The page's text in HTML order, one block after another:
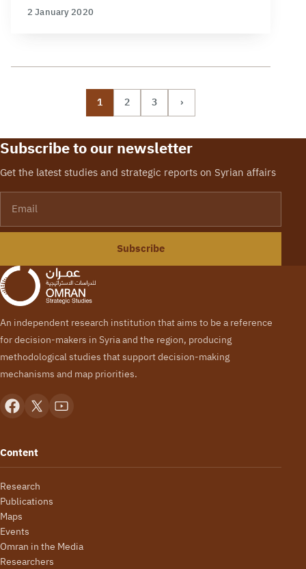
2 January 2020
1 2 3 ›
Subscribe to our newsletter
Get the latest studies and strategic reports on Syrian affairs
Subscribe
An independent research institution that aims to be a reference
for decision-makers in Syria and the region, producing
methodological studies that support decision-making
mechanisms and map priorities.
Content
Research
Publications
Maps
Events
Omran in the Media
Researchers